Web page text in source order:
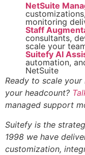
NetSuite
monitoring
Staff
consultants,
scale your
Suitefy AI
automation,
NetSuite
Ready to scale
your headcount?
managed support
Suitefy is the
1998 we have
customization,